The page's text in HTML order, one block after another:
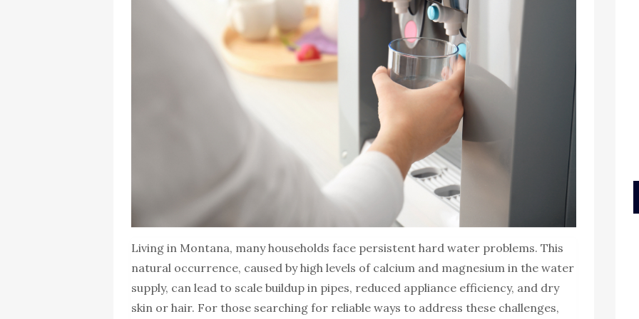
Living in Montana, many households face persistent hard water problems. This
natural occurrence, caused by high levels of calcium and magnesium in the water
supply, can lead to scale buildup in pipes, reduced appliance efficiency, and dry
skin or hair. For those searching for reliable ways to address these challenges,